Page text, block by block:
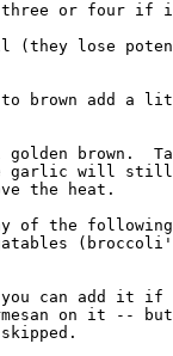
three or four
lose
brown add a
brown.
garlic will
the heat.
of the
can add it if
on it -- but